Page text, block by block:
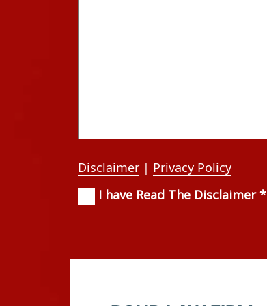
Disclaimer | Privacy Policy
Consent(Required)
I have Read The Disclaimer *